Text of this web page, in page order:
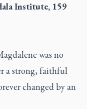
Institute, 159
was no
a strong, faithful
changed by an